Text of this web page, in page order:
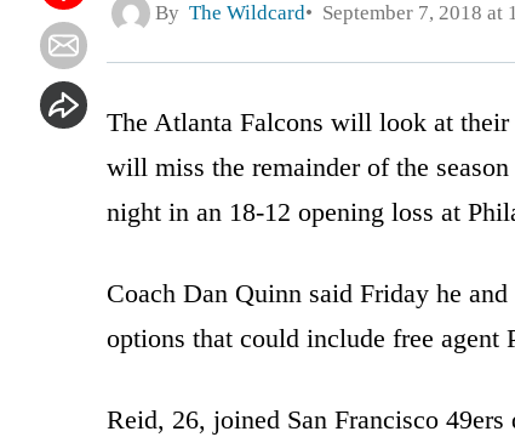
By The Wildcard September 7, 2018 at
The Atlanta Falcons will look at
will miss the remainder of the
night in an 18-12 opening loss at
Coach Dan Quinn said Friday he
options that could include free agent
Reid, 26, joined San Francisco